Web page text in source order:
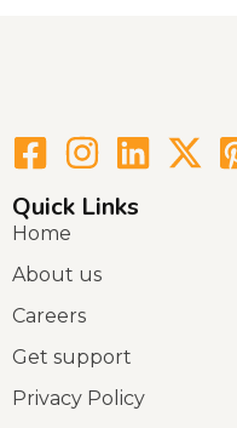
Quick Links
Home
About us
Careers
Get support
Privacy Policy